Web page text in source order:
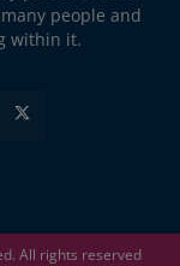
people and
within it.
All rights reserved